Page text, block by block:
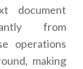
document
from
operations
making